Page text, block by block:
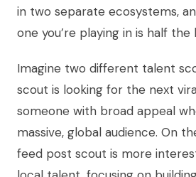
in two separate ecosystems,
one you’re playing in is half the
Imagine two different talent
scout is looking for the next
someone with broad appeal
massive, global audience. On
feed post scout is more